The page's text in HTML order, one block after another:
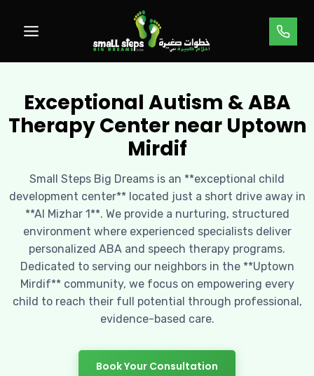
Exceptional Autism & ABA
Therapy Center near Uptown
Mirdif
Small Steps Big Dreams is an **exceptional child
development center** located just a short drive away in
**Al Mizhar 1**. We provide a nurturing, structured
environment where experienced specialists deliver
personalized ABA and speech therapy programs.
Dedicated to serving our neighbors in the **Uptown
Mirdif** community, we focus on empowering every
child to reach their full potential through professional,
evidence-based care.
Book Your Consultation